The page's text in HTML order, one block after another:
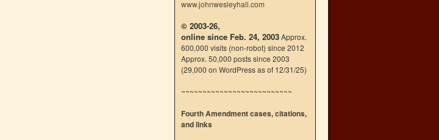
www.johnwesleyhall.com
© 2003-26,
online since Feb. 24, 2003Approx.
600,000 visits (non-robot) since 2012
Approx. 50,000 posts since 2003
(29,000 on WordPress as of 12/31/25)
~~~~~~~~~~~~~~~~~~~~~~~~~~
Fourth Amendment cases, citations,
and links